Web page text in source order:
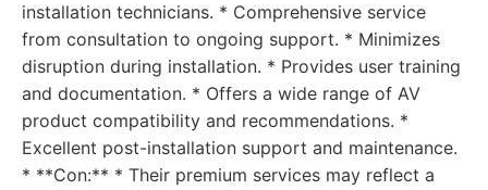
installation technicians. * Comprehensive service
from consultation to ongoing support. * Minimizes
disruption during installation. * Provides user training
and documentation. * Offers a wide range of AV
product compatibility and recommendations. *
Excellent post-installation support and maintenance.
* **Con:** * Their premium services may reflect a